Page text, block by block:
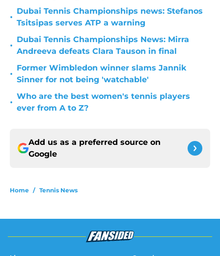
•
Dubai Tennis Championships news: Stefanos
Tsitsipas serves ATP a warning
•
Dubai Tennis Championships News: Mirra
Andreeva defeats Clara Tauson in final
•
Former Wimbledon winner slams Jannik
Sinner for not being 'watchable'
•
Who are the best women's tennis players
ever from A to Z?
Add us as a preferred source on
Google
Home / Tennis News